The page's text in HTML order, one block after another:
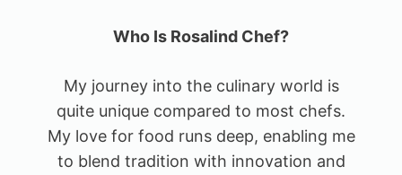
Who Is Rosalind Chef?
My journey into the culinary world is
quite unique compared to most chefs.
My love for food runs deep, enabling me
to blend tradition with innovation and